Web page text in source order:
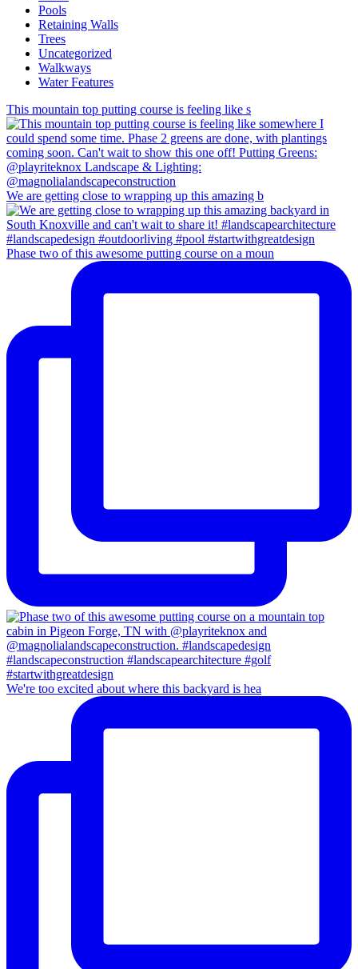
Pools
Retaining Walls
Trees
Uncategorized
Walkways
Water Features
This mountain top putting course is feeling like s
We are getting close to wrapping up this amazing b
Phase two of this awesome putting course on a moun
We're too excited about where this backyard is hea